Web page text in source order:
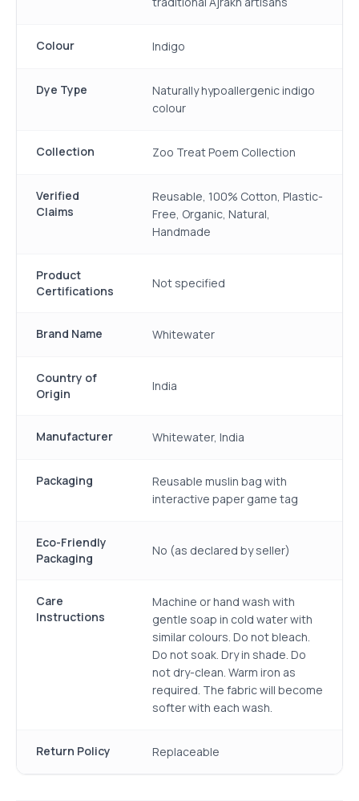
Colour Indigo
Dye Type
Naturally hypoallergenic indigo
colour
Collection Zoo Treat Poem Collection
Verified
Claims
Reusable, 100% Cotton, Plastic-
Free, Organic, Natural,
Handmade
Product
Certifications
Not specified
Brand Name Whitewater
Country of
Origin
India
Manufacturer Whitewater, India
Packaging
Reusable muslin bag with
interactive paper game tag
Eco-Friendly
Packaging
No (as declared by seller)
Care
Instructions
Machine or hand wash with
gentle soap in cold water with
similar colours. Do not bleach.
Do not soak. Dry in shade. Do
not dry-clean. Warm iron as
required. The fabric will become
softer with each wash.
Return Policy Replaceable